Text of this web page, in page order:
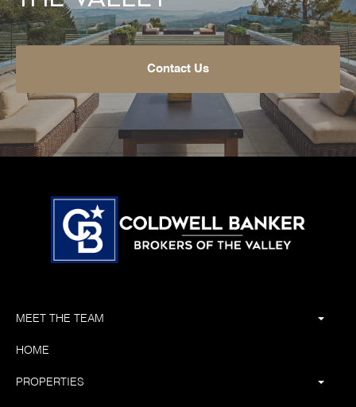
Contact Us
MEET THE TEAM
HOME
PROPERTIES